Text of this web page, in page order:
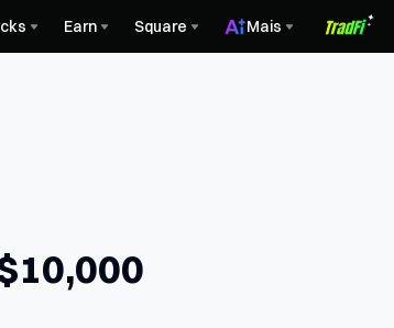
Earn Square Mais